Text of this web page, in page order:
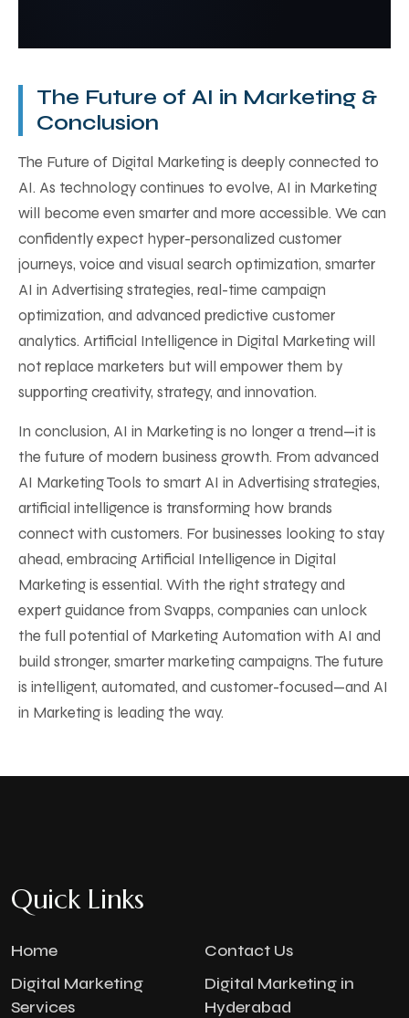
experiences.
The Future of AI in Marketing &
Conclusion
The Future of Digital Marketing is deeply connected to
AI. As technology continues to evolve, AI in Marketing
will become even smarter and more accessible. We can
confidently expect hyper-personalized customer
journeys, voice and visual search optimization, smarter
AI in Advertising strategies, real-time campaign
optimization, and advanced predictive customer
analytics. Artificial Intelligence in Digital Marketing will
not replace marketers but will empower them by
supporting creativity, strategy, and innovation.
In conclusion, AI in Marketing is no longer a trend—it is
the future of modern business growth. From advanced
AI Marketing Tools to smart AI in Advertising strategies,
artificial intelligence is transforming how brands
connect with customers. For businesses looking to stay
ahead, embracing Artificial Intelligence in Digital
Marketing is essential. With the right strategy and
expert guidance from Svapps, companies can unlock
the full potential of Marketing Automation with AI and
build stronger, smarter marketing campaigns. The future
is intelligent, automated, and customer-focused—and AI
in Marketing is leading the way.
Quick Links
Home
Contact Us
Digital Marketing
Services
Digital Marketing in
Hyderabad